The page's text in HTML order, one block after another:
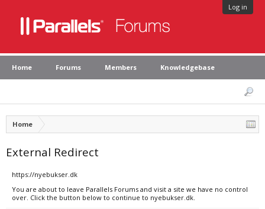
Log in
Home Forums Members Knowledgebase
Home
External Redirect
https://nyebukser.dk
You are about to leave Parallels Forums and visit a site we have no control
over. Click the button below to continue to nyebukser.dk.